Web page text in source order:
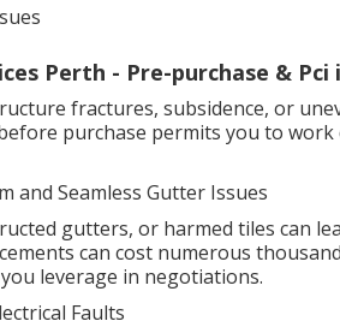
Perth - Pre-purchase & Pci
fractures, subsidence, or
purchase permits you to
and Seamless Gutter Issues
gutters, or harmed tiles can
can cost numerous
leverage in negotiations.
Faults